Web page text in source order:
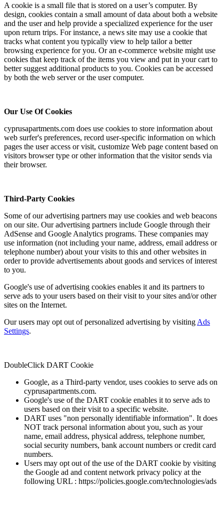
A cookie is a small file that is stored on a user’s computer. By
design, cookies contain a small amount of data about both a website
and the user and help provide a specialized experience for the user
upon return trips. For instance, a news site may use a cookie that
tracks what content you typically view to help tailor a better
browsing experience for you. Or an e-commerce website might use
cookies that keep track of the items you view and put in your cart to
better suggest additional products to you. Cookies can be accessed
by both the web server or the user computer.
Our Use Of Cookies
cyprusapartments.com does use cookies to store information about
web surfer's preferences, record user-specific information on which
pages the user access or visit, customize Web page content based on
visitors browser type or other information that the visitor sends via
their browser.
Third-Party Cookies
Some of our advertising partners may use cookies and web beacons
on our site. Our advertising partners include Google through their
AdSense and Google Analytics programs. These companies may
use information (not including your name, address, email address or
telephone number) about your visits to this and other websites in
order to provide advertisements about goods and services of interest
to you.
Google's use of advertising cookies enables it and its partners to
serve ads to your users based on their visit to your sites and/or other
sites on the Internet.
Our users may opt out of personalized advertising by visiting Ads
Settings.
DoubleClick DART Cookie
Google, as a Third-party vendor, uses cookies to serve ads on
cyprusapartments.com.
Google's use of the DART cookie enables it to serve ads to
users based on their visit to a specific website.
DART uses "non personally identifiable information". It does
NOT track personal information about you, such as your
name, email address, physical address, telephone number,
social security numbers, bank account numbers or credit card
numbers.
Users may opt out of the use of the DART cookie by visiting
the Google ad and content network privacy policy at the
following URL : https://policies.google.com/technologies/ads